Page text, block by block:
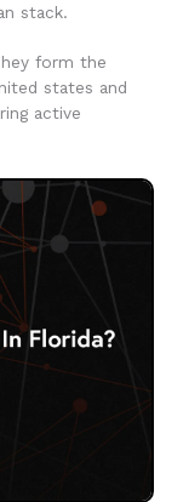
stack.
form the
states and
active